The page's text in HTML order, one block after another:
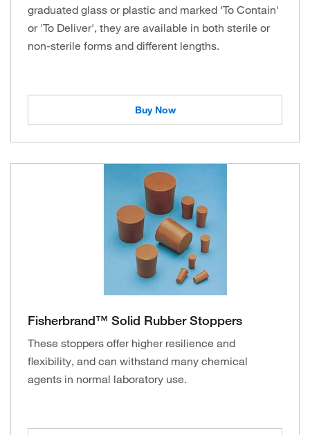
graduated glass or plastic and marked 'To Contain'
or 'To Deliver', they are available in both sterile or
non-sterile forms and different lengths.
Buy Now
Fisherbrand™ Solid Rubber Stoppers
These stoppers offer higher resilience and
flexibility, and can withstand many chemical
agents in normal laboratory use.